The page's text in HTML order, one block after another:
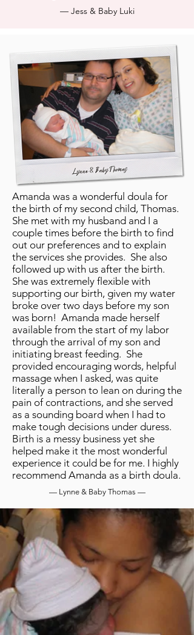
— Jess & Baby Luki
Amanda was a wonderful doula for
the birth of my second child, Thomas.
She met with my husband and I a
couple times before the birth to find
out our preferences and to explain
the services she provides. She also
followed up with us after the birth.
She was extremely flexible with
supporting our birth, given my water
broke over two days before my son
was born! Amanda made herself
available from the start of my labor
through the arrival of my son and
initiating breast feeding. She
provided encouraging words, helpful
massage when I asked, was quite
literally a person to lean on during the
pain of contractions, and she served
as a sounding board when I had to
make tough decisions under duress.
Birth is a messy business yet she
helped make it the most wonderful
experience it could be for me. I highly
recommend Amanda as a birth doula.
— Lynne & Baby Thomas —